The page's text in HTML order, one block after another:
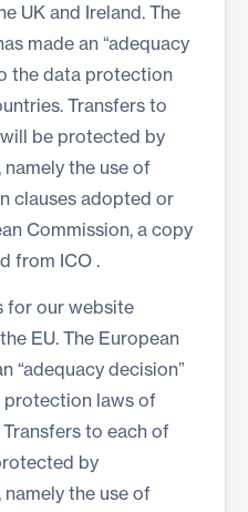
UK and Ireland. The
made an “adequacy
the data protection
Transfers to
be protected by
the use of
clauses adopted or
Commission, a copy
from ICO .
for our website
EU. The European
“adequacy decision”
laws of
to each of
by
the use of